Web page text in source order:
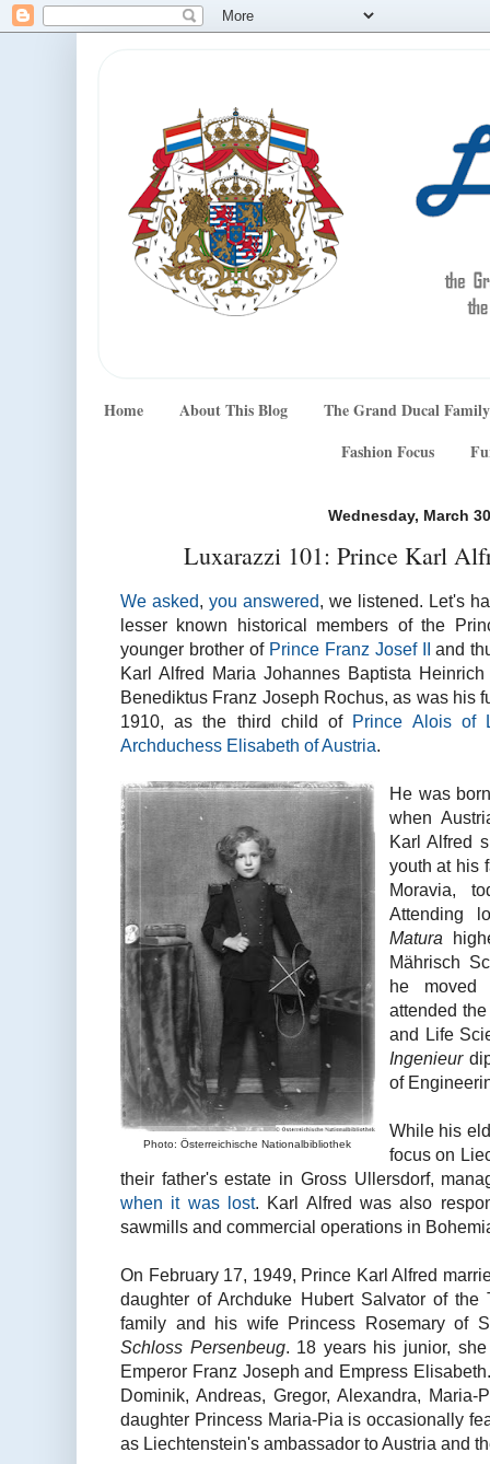
Home About This Blog
The Grand Ducal Family
Fashion Focus
Wednesday, March
Luxarazzi 101: Prince Karl
We asked, you answered, we listened. Let's
lesser known historical members of the
younger brother of Prince Franz Josef II and
Karl Alfred Maria Johannes Baptista
Benediktus Franz Joseph Rochus, as was his
1910, as the third child of Prince Alois of
Archduchess Elisabeth of Austria.
Photo: Österreichische Nationalbibliothek
He was
when
Karl Alfred
youth at his
Moravia,
Attending
Matura
Mährisch
he moved
attended
and Life
Ingenieur
of
While his
focus on
their father's estate in Gross Ullersdorf,
when it was lost. Karl Alfred was also
sawmills and commercial operations in
On February 17, 1949, Prince Karl Alfred
daughter of Archduke Hubert Salvator of
family and his wife Princess Rosemary of
Schloss Persenbeug. 18 years his junior,
Emperor Franz Joseph and Empress
Dominik, Andreas, Gregor, Alexandra,
daughter Princess Maria-Pia is occasionally
as Liechtenstein's ambassador to Austria and